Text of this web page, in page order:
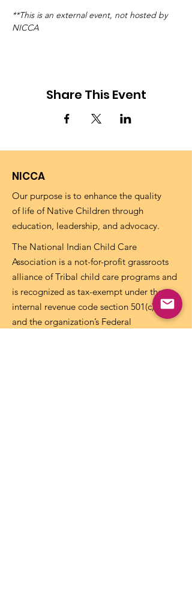
**This is an external event, not hosted by
NICCA
Share This Event
NICCA
Our purpose is to enhance the quality
of life of Native Children through
education, leadership, and advocacy.
The National Indian Child Care
Association is a not-for-profit grassroots
alliance of Tribal child care programs and
is recognized as tax-exempt under the
internal revenue code section 501(c)(3)
and the organization’s Federal